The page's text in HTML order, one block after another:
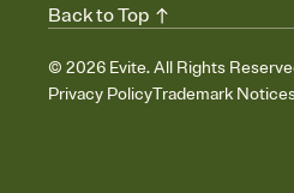
© 2026 Evite. All Rights
Privacy PolicyTrademark
Back to Top